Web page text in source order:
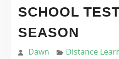
SCHOOL
SEASON
Dawn Distance